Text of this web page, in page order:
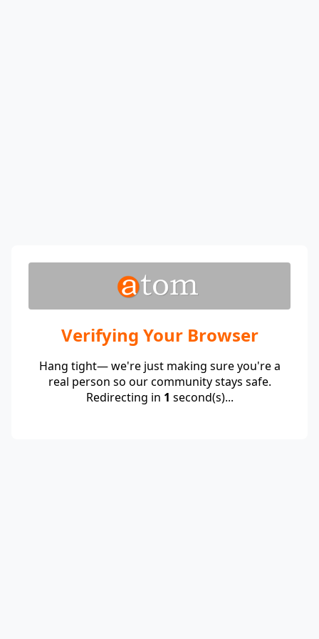
Verifying Your Browser
Hang tight— we're just making sure you're a
real person so our community stays safe.
Redirecting in 1 second(s)...